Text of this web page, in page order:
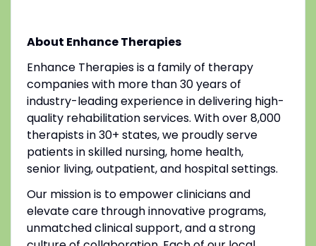
About Enhance Therapies
Enhance Therapies is a family of therapy
companies with more than 30 years of
industry-leading experience in delivering high-
quality rehabilitation services. With over 8,000
therapists in 30+ states, we proudly serve
patients in skilled nursing, home health,
senior living, outpatient, and hospital settings.
Our mission is to empower clinicians and
elevate care through innovative programs,
unmatched clinical support, and a strong